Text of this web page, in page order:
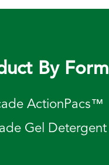
By Form
ActionPacs™
Gel Detergent